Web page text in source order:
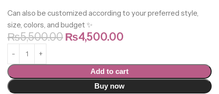
Can also be customized according to your preferred style,
size, colors, and budget ✨
₨5,500.00₨4,500.00
Add to cart
Buy now